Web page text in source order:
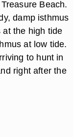
Beach.
damp isthmus
at the high tide
at low tide.
to hunt in
right after the